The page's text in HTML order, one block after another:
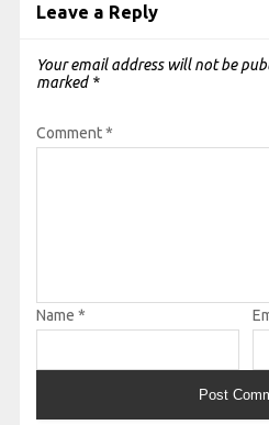
Leave a Reply
Your email address will not be
marked *
Comment*
Name *